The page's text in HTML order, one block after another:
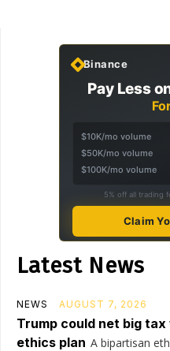
Binance
Pay Less
$10K/mo volume
$50K/mo volume
$100K/mo volume
5% off all trading
Claim
Latest News
NEWS AUGUST 7, 2026
Trump could net big
ethics plan A bipartisan